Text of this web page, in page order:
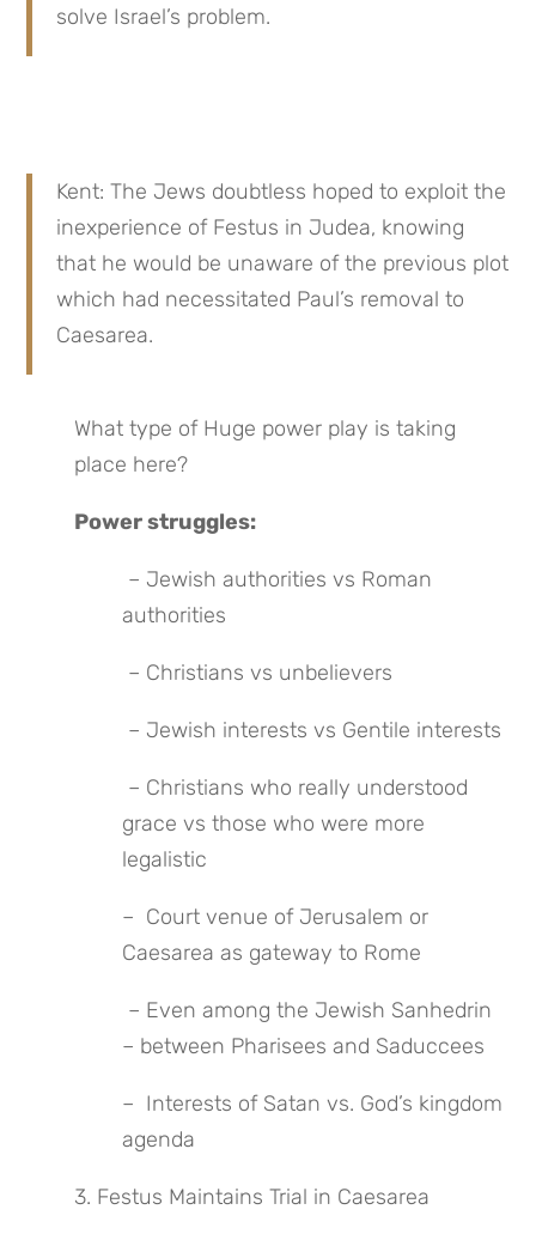
solve Israel’s problem.
Kent: The Jews doubtless hoped to exploit the
inexperience of Festus in Judea, knowing
that he would be unaware of the previous plot
which had necessitated Paul’s removal to
Caesarea.
What type of Huge power play is taking
place here?
Power struggles:
authorities
– Christians vs unbelievers
– Jewish interests vs Gentile interests
grace vs those who were more
legalistic
–  Court venue of Jerusalem or
Caesarea as gateway to Rome
– between Pharisees and Saduccees
–  Interests of Satan vs. God’s kingdom
agenda
3. Festus Maintains Trial in Caesarea